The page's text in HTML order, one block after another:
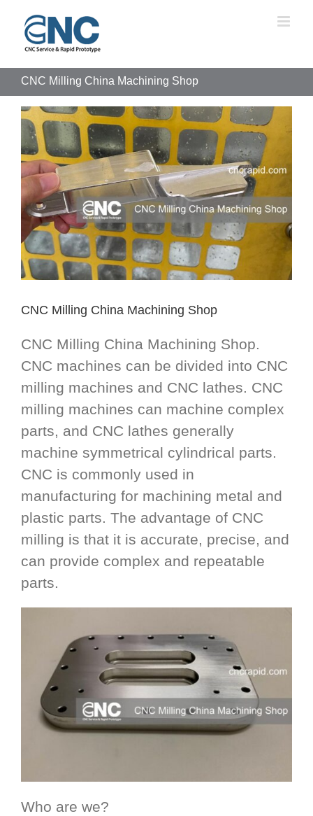
content
CNC Milling China Machining Shop
View
Larger
Image
CNC Milling China Machining Shop
CNC Milling China Machining Shop.
CNC machines can be divided into CNC
milling machines and CNC lathes. CNC
milling machines can machine complex
parts, and CNC lathes generally
machine symmetrical cylindrical parts.
CNC is commonly used in
manufacturing for machining metal and
plastic parts. The advantage of CNC
milling is that it is accurate, precise, and
can provide complex and repeatable
parts.
Who are we?